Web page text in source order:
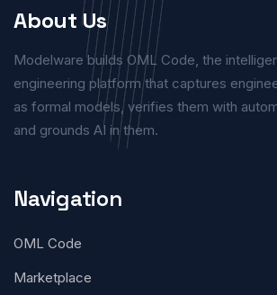
About Us
Modelware builds OML Code, the
engineering platform that captures
as formal models, verifies them with
and grounds AI in them.
Navigation
OML Code
Marketplace